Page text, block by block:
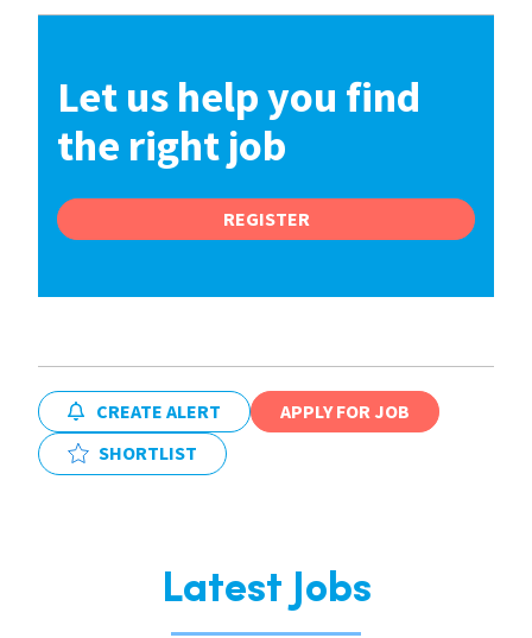
Let us help you find
the right job
REGISTER
CREATE ALERT
APPLY FOR JOB
SHORTLIST
Latest Jobs